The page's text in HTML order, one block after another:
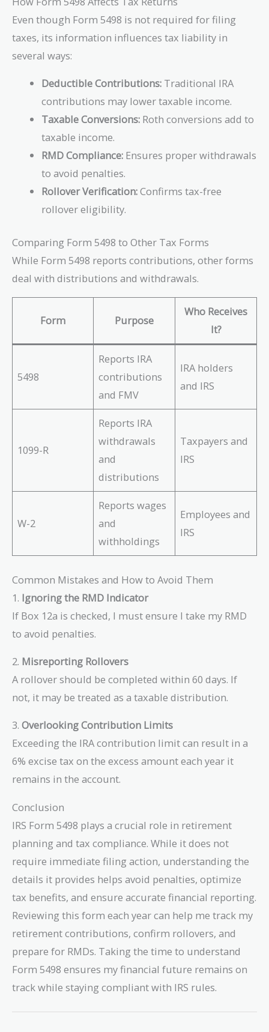
Even though Form 5498 is not required for filing
taxes, its information influences tax liability in
several ways:
Deductible Contributions: Traditional IRA
contributions may lower taxable income.
Taxable Conversions: Roth conversions add to
taxable income.
RMD Compliance: Ensures proper withdrawals
to avoid penalties.
Rollover Verification:Confirms tax-free
rollover eligibility.
Comparing Form 5498 to Other Tax Forms
While Form 5498 reports contributions, other forms
deal with distributions and withdrawals.
Form Purpose
Who Receives
It?
5498
Reports IRA
contributions
and FMV
IRA holders
and IRS
1099-R
Reports IRA
withdrawals
and
distributions
Taxpayers and
IRS
W-2
Reports wages
and
withholdings
Employees and
IRS
Common Mistakes and How to Avoid Them
1. Ignoring the RMD Indicator
If Box 12a is checked, I must ensure I take my RMD
to avoid penalties.
2. Misreporting Rollovers
A rollover should be completed within 60 days. If
not, it may be treated as a taxable distribution.
3. Overlooking Contribution Limits
Exceeding the IRA contribution limit can result in a
6% excise tax on the excess amount each year it
remains in the account.
Conclusion
IRS Form 5498 plays a crucial role in retirement
planning and tax compliance. While it does not
require immediate filing action, understanding the
details it provides helps avoid penalties, optimize
tax benefits, and ensure accurate financial reporting.
Reviewing this form each year can help me track my
retirement contributions, confirm rollovers, and
prepare for RMDs. Taking the time to understand
Form 5498 ensures my financial future remains on
track while staying compliant with IRS rules.